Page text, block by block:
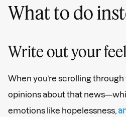
What to do
Write out your
When you’re scrolling
opinions about that
emotions like hopelessness,